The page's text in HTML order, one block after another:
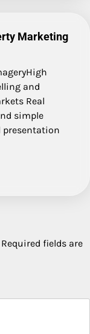
Marketing
and
Real
simple
presentation
Required fields are